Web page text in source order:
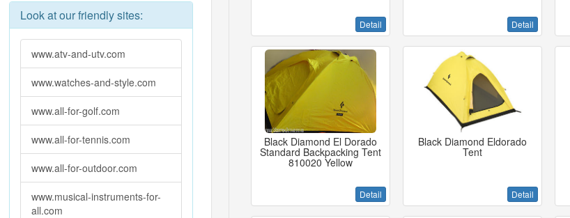
Look at our friendly sites:
www.atv-and-utv.com
www.watches-and-style.com
www.all-for-golf.com
www.all-for-tennis.com
www.all-for-outdoor.com
www.musical-instruments-for-
all.com
Detail Detail
Black Diamond El Dorado
Standard Backpacking Tent
810020 Yellow
Detail
Black Diamond Eldorado
Tent
Detail